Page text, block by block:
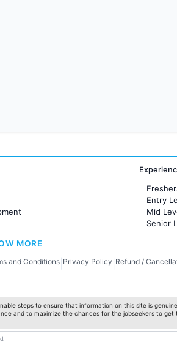
Entry
Mid
Senior
MORE
and Conditions| Privacy Policy Refund /
steps to ensure that information on this site is
and to maximize the chances for the jobseekers to get